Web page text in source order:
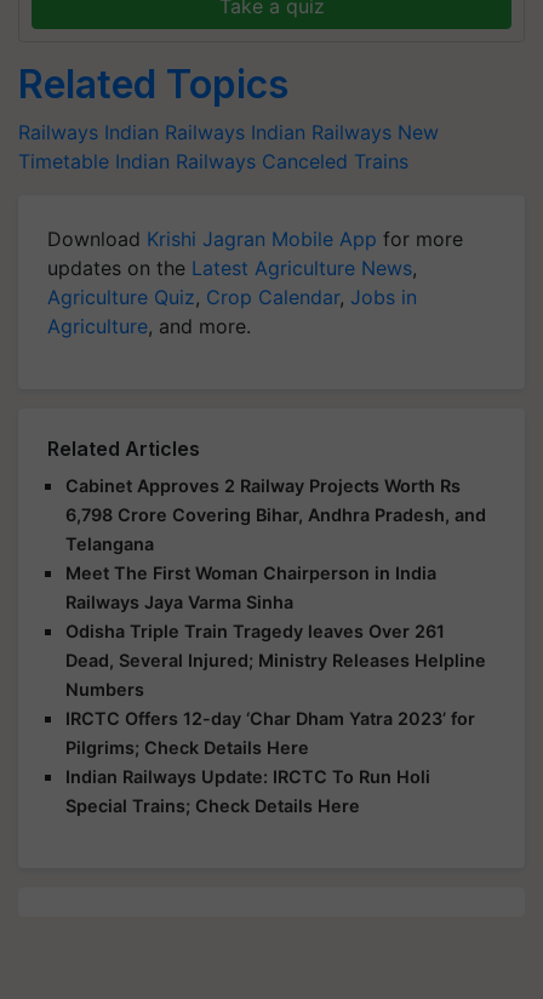
Take a quiz
Related Topics
Railways Indian Railways Indian Railways New
Timetable Indian Railways Canceled Trains
Download Krishi Jagran Mobile App for more
updates on the Latest Agriculture News,
Agriculture Quiz, Crop Calendar, Jobs in
Agriculture, and more.
Related Articles
Cabinet Approves 2 Railway Projects Worth Rs
6,798 Crore Covering Bihar, Andhra Pradesh, and
Telangana
Meet The First Woman Chairperson in India
Railways Jaya Varma Sinha
Odisha Triple Train Tragedy leaves Over 261
Dead, Several Injured; Ministry Releases Helpline
Numbers
IRCTC Offers 12-day ‘Char Dham Yatra 2023’ for
Pilgrims; Check Details Here
Indian Railways Update: IRCTC To Run Holi
Special Trains; Check Details Here